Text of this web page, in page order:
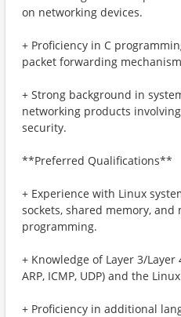
on networking devices.
+ Proficiency in C
packet forwarding
+ Strong background in
networking products
security.
**Preferred Qualifications**
+ Experience with Linux
sockets, shared memory,
programming.
+ Knowledge of Layer 3/Layer
ARP, ICMP, UDP) and the
+ Proficiency in additional